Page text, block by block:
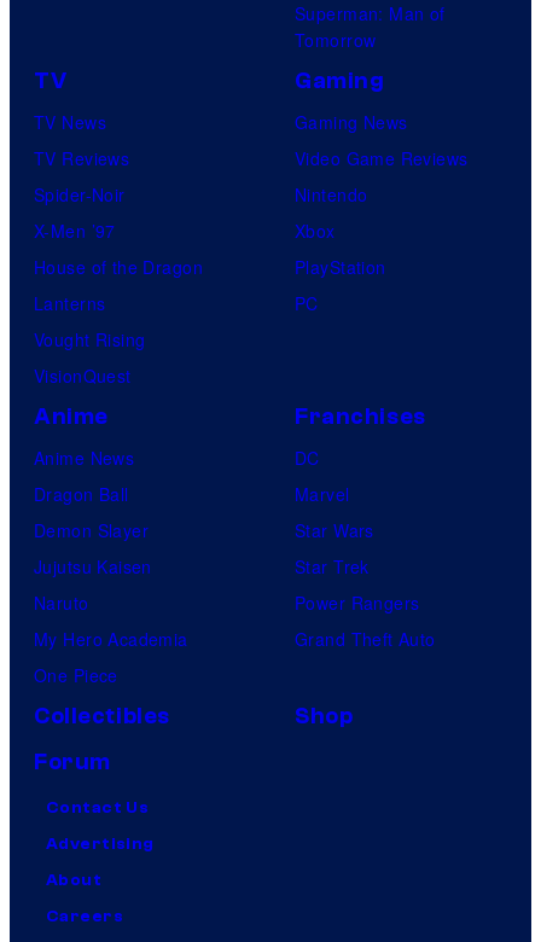
Superman: Man of
Tomorrow
TV
TV News
TV Reviews
Spider-Noir
X-Men ’97
House of the Dragon
Lanterns
Vought Rising
VisionQuest
Gaming
Gaming News
Video Game Reviews
Nintendo
Xbox
PlayStation
PC
Anime
Anime News
Dragon Ball
Demon Slayer
Jujutsu Kaisen
Naruto
My Hero Academia
One Piece
Franchises
DC
Marvel
Star Wars
Star Trek
Power Rangers
Grand Theft Auto
Collectibles
Shop
Forum
Contact Us
Advertising
About
Careers